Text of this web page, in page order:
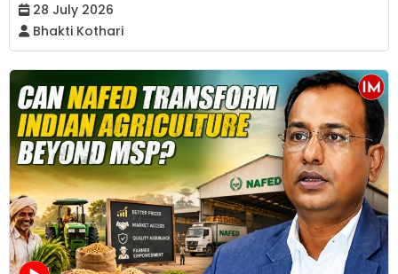
28 July 2026
Bhakti Kothari